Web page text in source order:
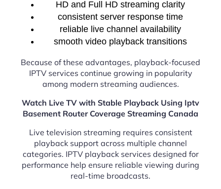
HD and Full HD streaming clarity
consistent server response time
reliable live channel availability
smooth video playback transitions
Because of these advantages, playback-focused
IPTV services continue growing in popularity
among modern streaming audiences.
Watch Live TV with Stable Playback Using Iptv
Basement Router Coverage Streaming Canada
Live television streaming requires consistent
playback support across multiple channel
categories. IPTV playback services designed for
performance help ensure reliable viewing during
real-time broadcasts.